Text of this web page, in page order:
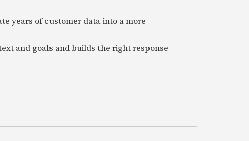
years of customer data into a more
and goals and builds the right response